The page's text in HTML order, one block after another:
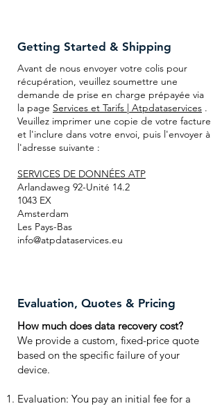
Getting Started & Shipping
Avant de nous envoyer votre colis pour
récupération, veuillez soumettre une
demande de prise en charge prépayée via
la page Services et Tarifs | Atpdataservices .
Veuillez imprimer une copie de votre facture
et l'inclure dans votre envoi, puis l'envoyer à
l'adresse suivante :
SERVICES DE DONNÉES ATP
Arlandaweg 92-Unité 14.2
1043 EX
Amsterdam
Les Pays-Bas
info@atpdataservices.eu
Evaluation, Quotes & Pricing
How much does data recovery cost?
We provide a custom, fixed-price quote
based on the specific failure of your
device.
Evaluation: You pay an initial fee for a